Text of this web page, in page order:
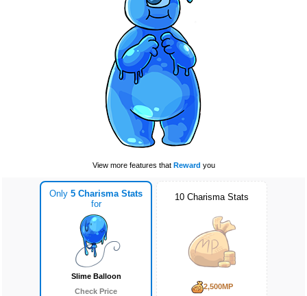
View more features that Reward you
Only 5 Charisma Stats
for
Slime Balloon
Check Price
10 Charisma Stats
2,500MP